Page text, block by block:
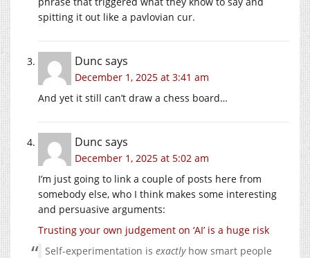
spitting it out like a pavlovian cur.
Dunc says
December 1, 2025 at 3:41 am
And yet it still can’t draw a chess board…
Dunc says
December 1, 2025 at 5:02 am
I’m just going to link a couple of posts here from
somebody else, who I think makes some interesting
and persuasive arguments:
Trusting your own judgement on ‘AI’ is a huge risk
Self-experimentation is exactlyhow smart people